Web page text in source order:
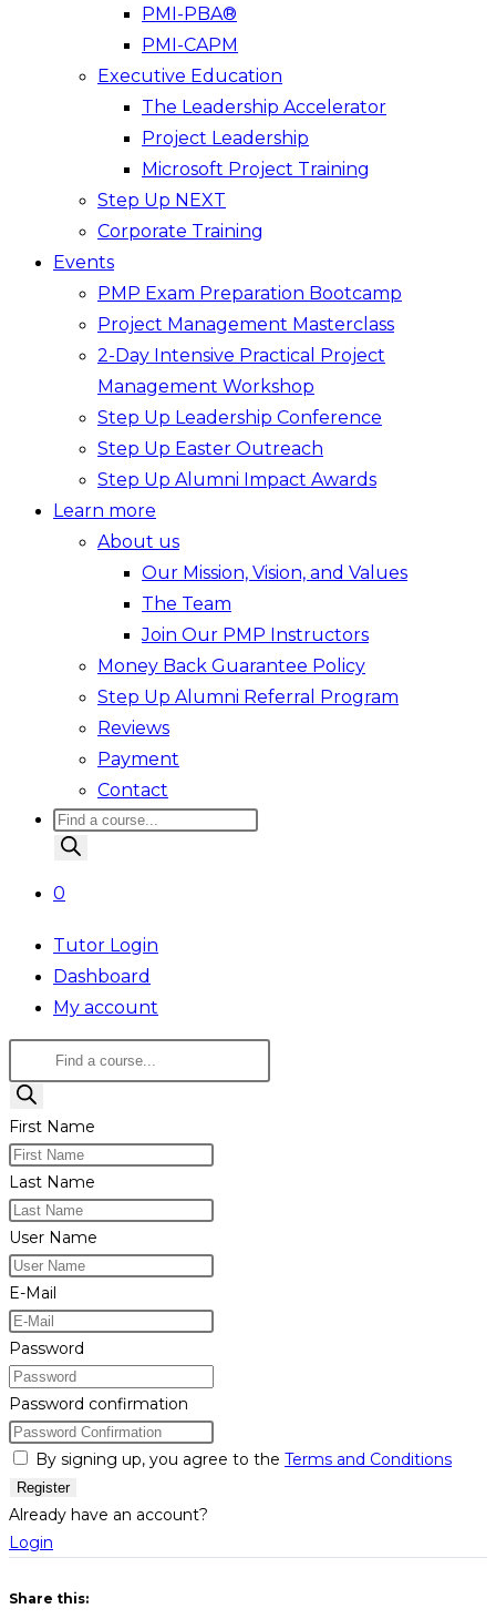
PMI-PBA®
PMI-CAPM
Executive Education
The Leadership Accelerator
Project Leadership
Microsoft Project Training
Step Up NEXT
Corporate Training
Events
PMP Exam Preparation Bootcamp
Project Management Masterclass
2-Day Intensive Practical Project
Management Workshop
Step Up Leadership Conference
Step Up Easter Outreach
Step Up Alumni Impact Awards
Learn more
About us
Our Mission, Vision, and Values
The Team
Join Our PMP Instructors
Money Back Guarantee Policy
Step Up Alumni Referral Program
Reviews
Payment
Contact
Products
search
0
Tutor Login
Dashboard
My account
Products
search
First Name
Last Name
User Name
E-Mail
Password
Password confirmation
By signing up, you agree to the Terms and Conditions
Register
Already have an account?
Login
Share this: